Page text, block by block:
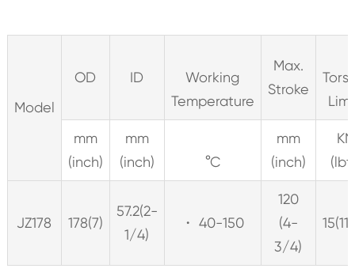
Model
OD ID
Working
Temperature
Max.
Stroke
mm
(inch)
mm
(inch)
°C
mm
(inch)
JZ178 178(7)
57.2(2-
1/4)
・ 40-150
120
(4-
3/4)